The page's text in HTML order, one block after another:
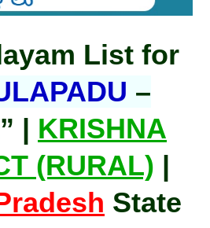
List for
–
” | KRISHNA
(RURAL) |
State